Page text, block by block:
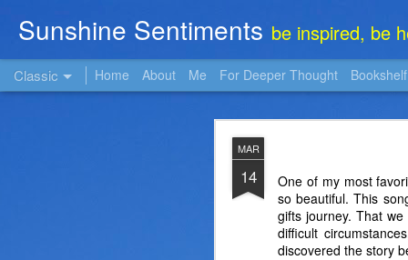
MAR
14
One of my most
so beautiful. This
gifts journey. That
difficult
discovered the story
Sunshine Sentiments be inspired, be
Classic Home About Me For Deeper Thought Bookshelf